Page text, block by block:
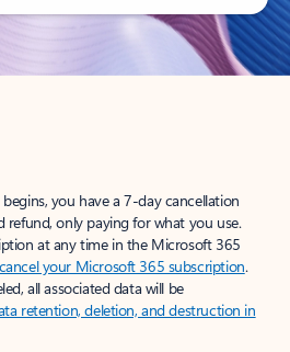
you have a 7-day cancellation
refund, only paying for what you use.
at any time in the Microsoft 365
your Microsoft 365 subscription.
all associated data will be
retention, deletion, and destruction in